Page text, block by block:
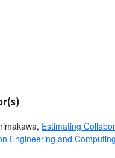
Estimating
Engineering and